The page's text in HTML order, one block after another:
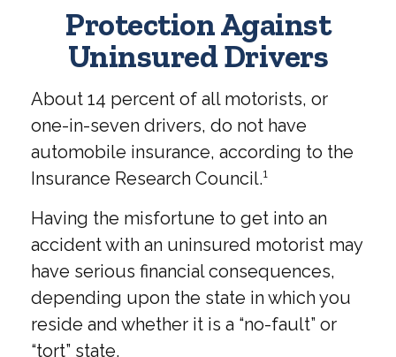
Protection Against
Uninsured Drivers
About 14 percent of all motorists, or
one-in-seven drivers, do not have
automobile insurance, according to the
Insurance Research Council.¹
Having the misfortune to get into an
accident with an uninsured motorist may
have serious financial consequences,
depending upon the state in which you
reside and whether it is a “no-fault” or
“tort” state.